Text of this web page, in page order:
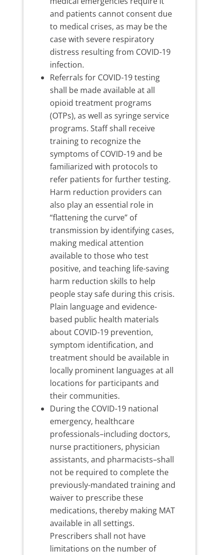
and patients cannot consent due
to medical crises, as may be the
case with severe respiratory
distress resulting from COVID-19
infection.
Referrals for COVID-19 testing
shall be made available at all
opioid treatment programs
(OTPs), as well as syringe service
programs. Staff shall receive
training to recognize the
symptoms of COVID-19 and be
familiarized with protocols to
refer patients for further testing.
Harm reduction providers can
also play an essential role in
“flattening the curve” of
transmission by identifying cases,
making medical attention
available to those who test
positive, and teaching life-saving
harm reduction skills to help
people stay safe during this crisis.
Plain language and evidence-
based public health materials
about COVID-19 prevention,
symptom identification, and
treatment should be available in
locally prominent languages at all
locations for participants and
their communities.
During the COVID-19 national
emergency, healthcare
professionals–including doctors,
nurse practitioners, physician
assistants, and pharmacists–shall
not be required to complete the
previously-mandated training and
waiver to prescribe these
medications, thereby making MAT
available in all settings.
Prescribers shall not have
limitations on the number of